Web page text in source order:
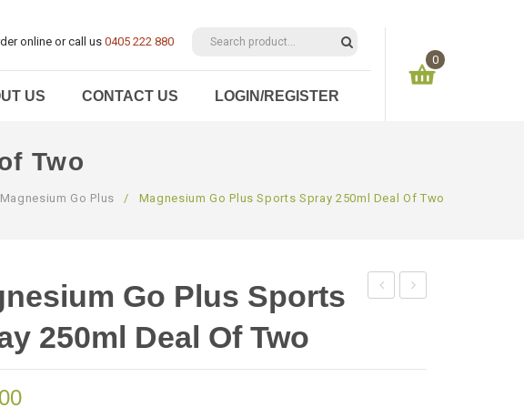
online or call us0405 222 880
US CONTACT US LOGIN/REGISTER
0
Two
Magnesium Go Plus / Magnesium Go Plus Sports Spray 250ml Deal Of Two
Go Plus Sports
250ml Deal Of Two